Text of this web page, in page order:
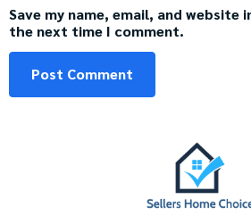
Save my name, email, and
the next time I comment.